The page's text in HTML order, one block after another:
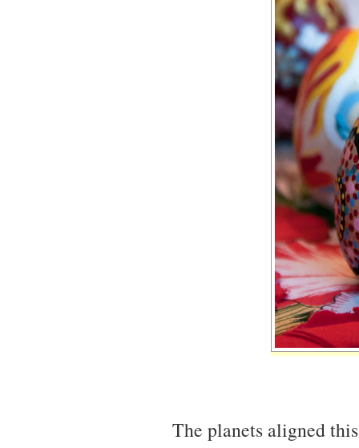
The planets aligned